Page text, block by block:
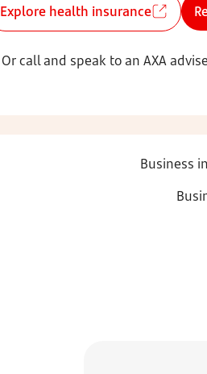
Explore health insurance
Or call and speak to an AXA
Business